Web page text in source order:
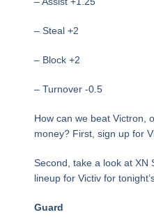
– Steal +2
– Block +2
– Turnover -0.5
How can we beat Victron,
money? First, sign up for
Second, take a look at XN
lineup for Victiv for
Guard